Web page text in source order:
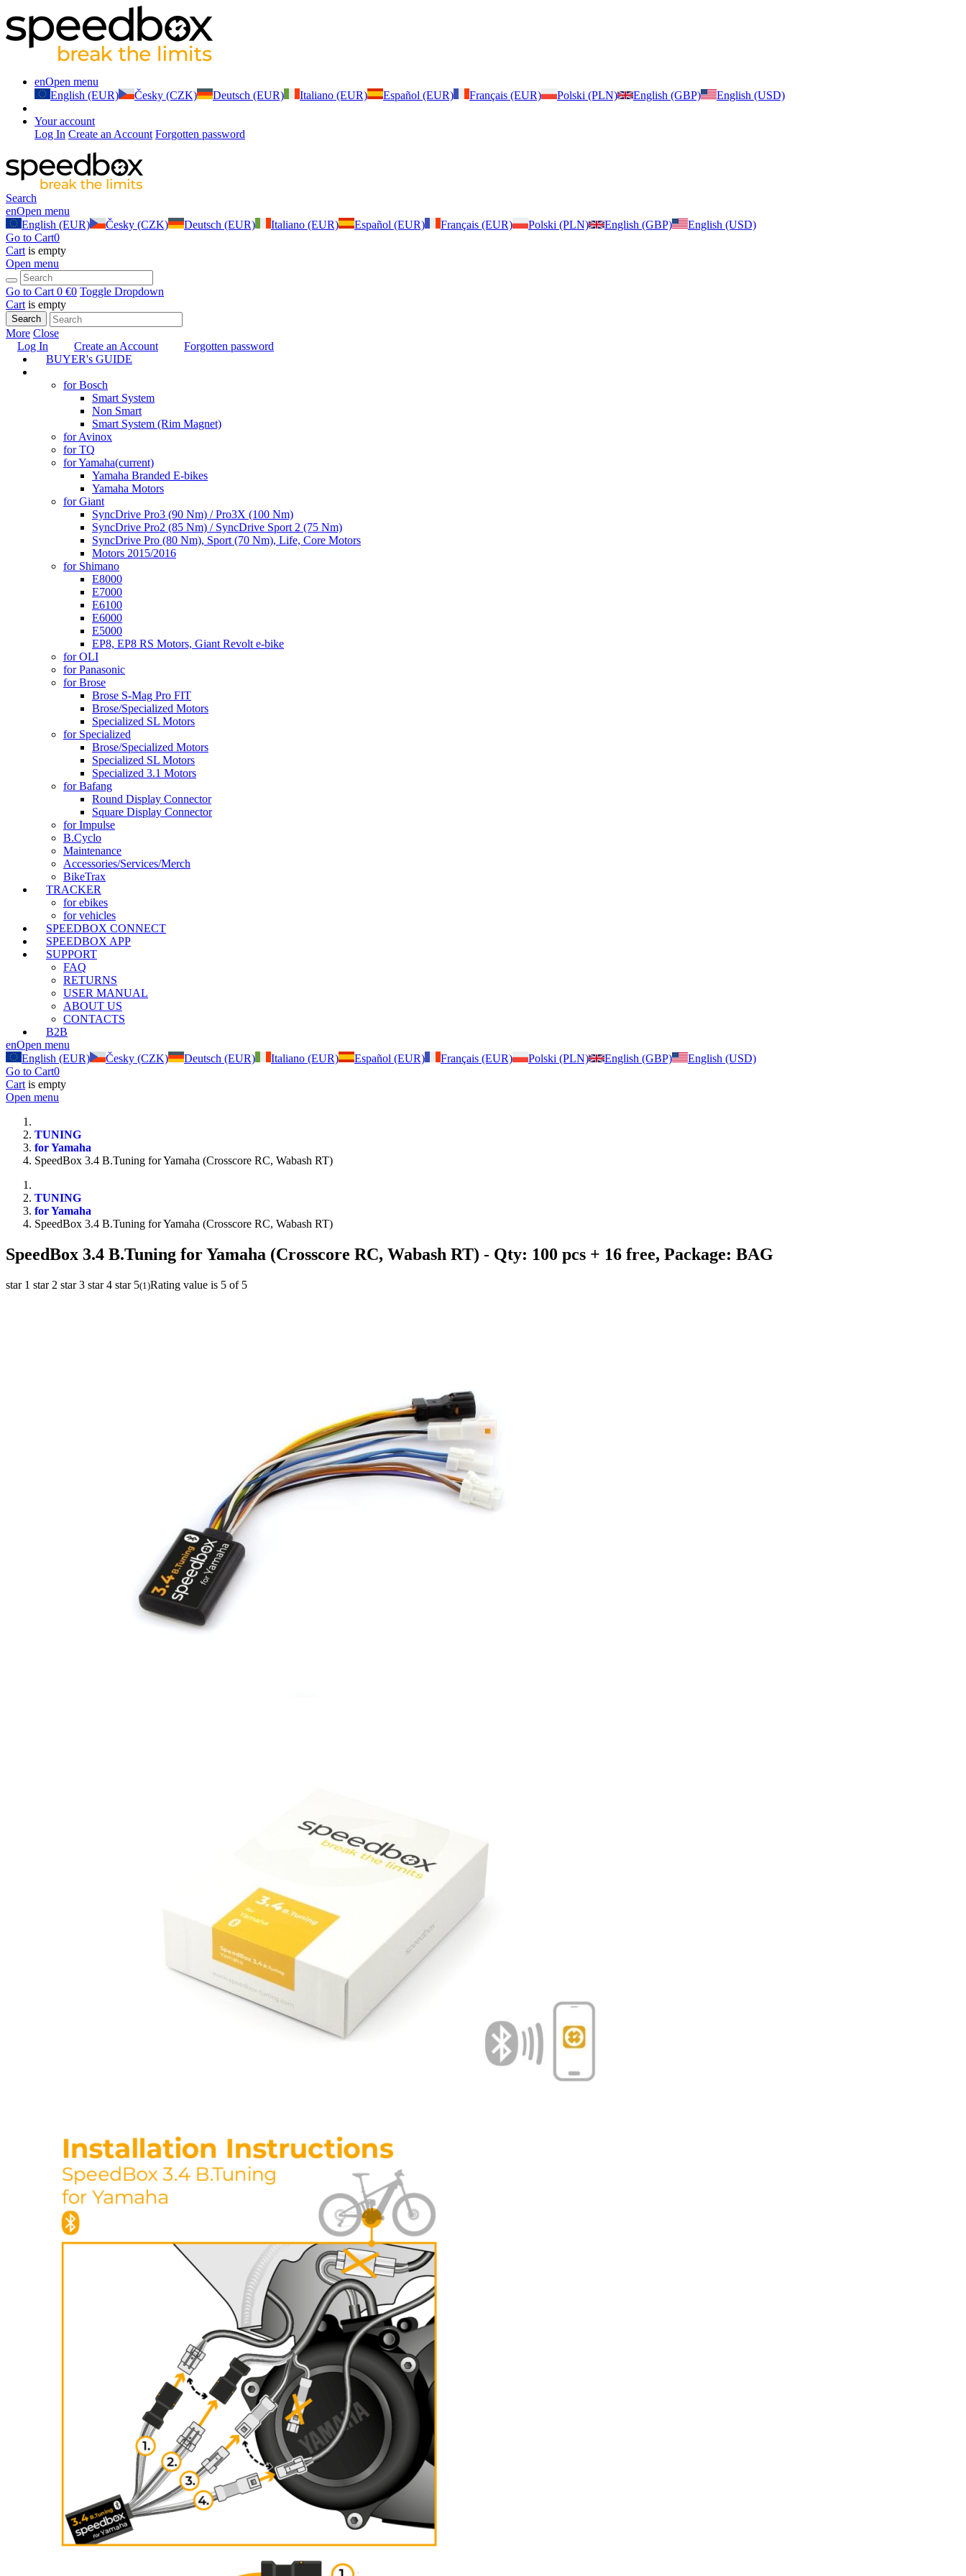
enOpen menu
English (EUR)
Česky (CZK) Deutsch (EUR) Italiano (EUR) Español (EUR) Français (EUR) Polski (PLN) English (GBP) English (USD)
Your account
Log In Create an Account Forgotten password
Search
enOpen menu
English (EUR)
Česky (CZK) Deutsch (EUR) Italiano (EUR) Español (EUR) Français (EUR) Polski (PLN) English (GBP)
English (USD)
Go to Cart0
Cart is empty
Open menu
Go to Cart 0 €0 Toggle Dropdown
Cart is empty
Search
More Close
Log In
Create an Account
Forgotten password
BUYER's GUIDE
for Bosch
Smart System
Non Smart
Smart System (Rim Magnet)
for Avinox
for TQ
for Yamaha(current)
Yamaha Branded E-bikes
Yamaha Motors
for Giant
SyncDrive Pro3 (90 Nm) / Pro3X (100 Nm)
SyncDrive Pro2 (85 Nm) / SyncDrive Sport 2 (75 Nm)
SyncDrive Pro (80 Nm), Sport (70 Nm), Life, Core Motors
Motors 2015/2016
for Shimano
E8000
E7000
E6100
E6000
E5000
EP8, EP8 RS Motors, Giant Revolt e-bike
for OLI
for Panasonic
for Brose
Brose S-Mag Pro FIT
Brose/Specialized Motors
Specialized SL Motors
for Specialized
Brose/Specialized Motors
Specialized SL Motors
Specialized 3.1 Motors
for Bafang
Round Display Connector
Square Display Connector
for Impulse
B.Cyclo
Maintenance
Accessories/Services/Merch
BikeTrax
TRACKER
for ebikes
for vehicles
SPEEDBOX CONNECT
SPEEDBOX APP
SUPPORT
FAQ
RETURNS
USER MANUAL
ABOUT US
CONTACTS
B2B
enOpen menu
English (EUR)
Česky (CZK) Deutsch (EUR) Italiano (EUR) Español (EUR) Français (EUR) Polski (PLN) English (GBP)
English (USD)
Go to Cart0
Cart is empty
Open menu
TUNING
for Yamaha
SpeedBox 3.4 B.Tuning for Yamaha (Crosscore RC, Wabash RT)
TUNING
for Yamaha
SpeedBox 3.4 B.Tuning for Yamaha (Crosscore RC, Wabash RT)
SpeedBox 3.4 B.Tuning for Yamaha (Crosscore RC, Wabash RT) - Qty: 100 pcs + 16 free, Package: BAG
star 1 star 2 star 3 star 4 star 5(1 )Rating value is 5 of 5